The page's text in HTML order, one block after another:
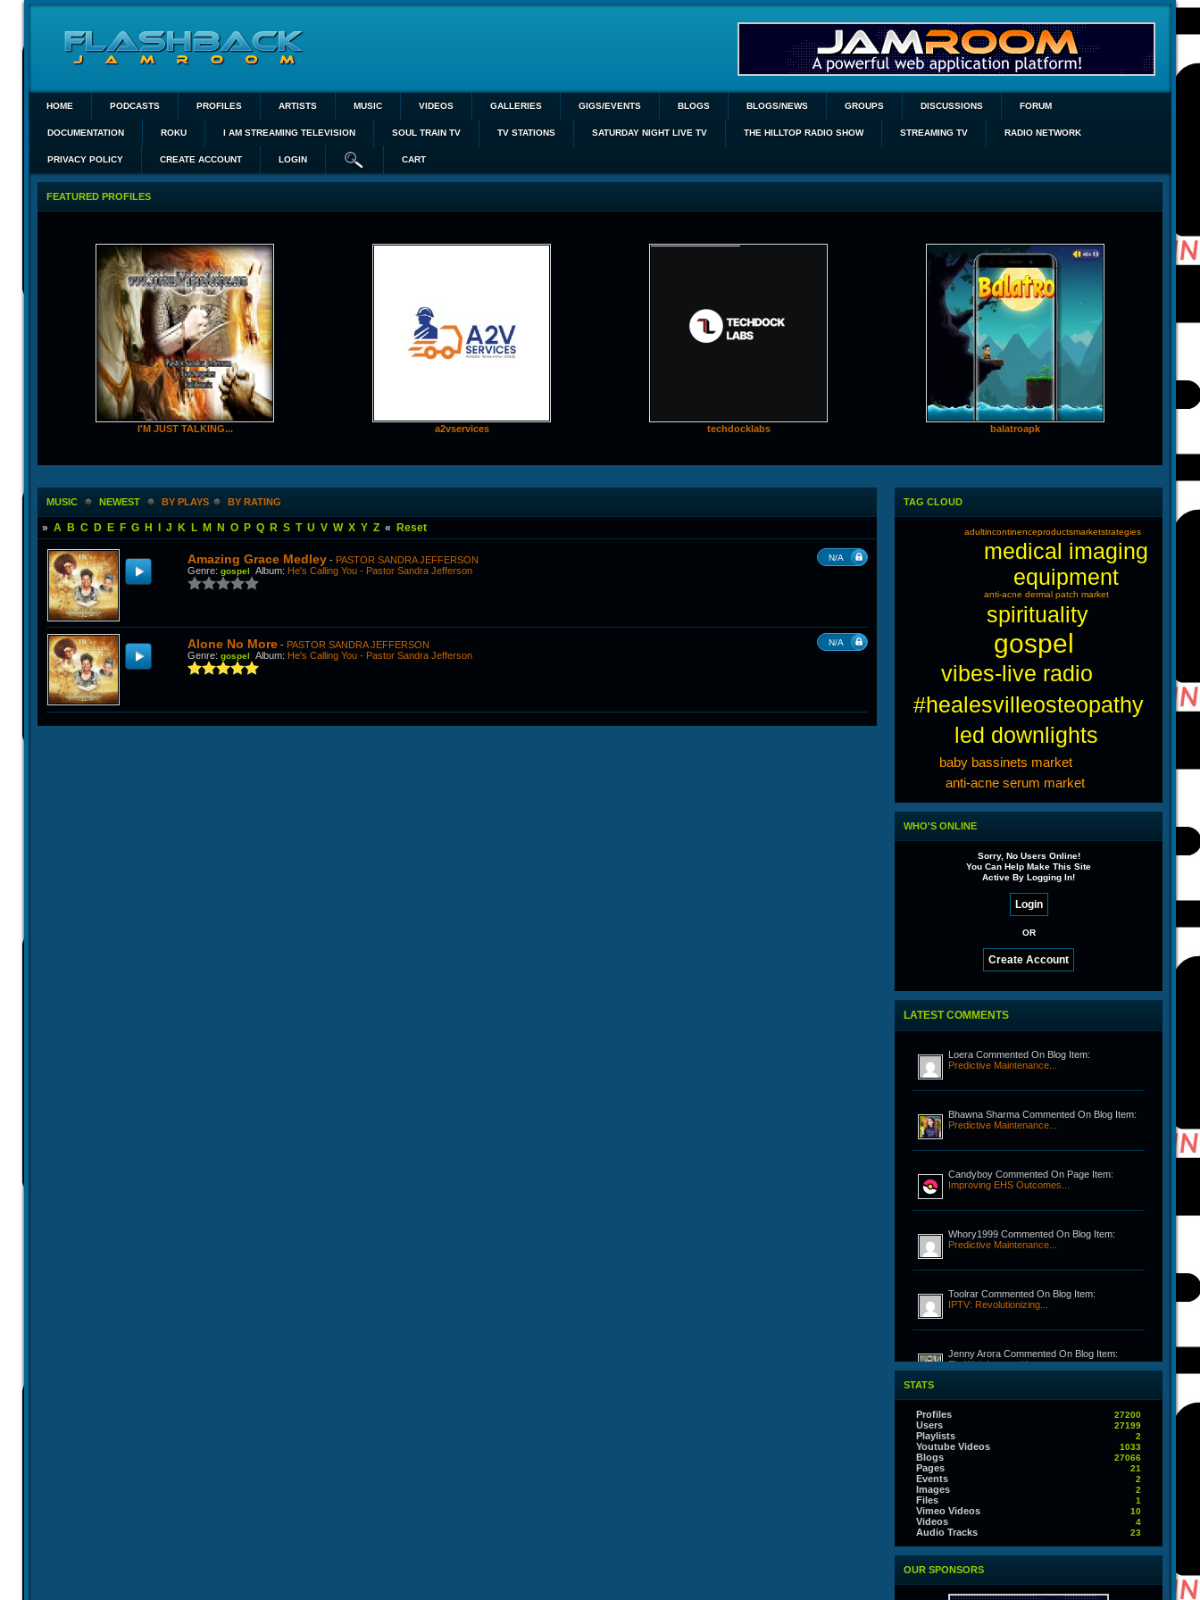
HOME PODCASTS PROFILES ARTISTS MUSIC VIDEOS GALLERIES GIGS/EVENTS BLOGS BLOGS/NEWS GROUPS DISCUSSIONS FORUM
DOCUMENTATION ROKU I AM STREAMING TELEVISION SOUL TRAIN TV TV STATIONS SATURDAY NIGHT LIVE TV THE HILLTOP RADIO SHOW STREAMING TV RADIO NETWORK
PRIVACY POLICY CREATE ACCOUNT LOGIN CART
FEATURED PROFILES
I'M JUST TALKING... a2vservices techdocklabs balatroapk
MUSIC NEWEST BY PLAYS BY RATING
» A B C D E F G H J K L M N O P Q R S T U V W X Y Z « Reset
Amazing Grace Medley - PASTOR SANDRA JEFFERSON
Genre:gospel Album: He's Calling You - Pastor Sandra Jefferson
N/A
Alone No More - PASTOR SANDRA JEFFERSON
Genre:gospel Album: He's Calling You - Pastor Sandra Jefferson
N/A
TAG CLOUD
gospel
vibes-live radio
#healesvilleosteopathy
spirituality
led downlights
medical imaging
equipment
baby bassinets market
anti-acne serum market
anti-acne dermal patch market
adultincontinenceproductsmarketstrategies
WHO'S ONLINE
Sorry, No Users Online!
You Can Help Make This Site
Active By Logging In!
OR
LATEST COMMENTS
Loera Commented On Blog Item:
Predictive Maintenance...
Bhawna Sharma Commented On Blog Item:
Predictive Maintenance...
Candyboy Commented On Page Item:
Improving EHS Outcomes...
Whory1999 Commented On Blog Item:
Predictive Maintenance...
Toolrar Commented On Blog Item:
IPTV: Revolutionizing...
Jenny Arora Commented On Blog Item:
Fix Web Issue – Your...
Realz1 Commented On Blog Item:
Joltan279 Commented On Blog Item:
Thorny Commented On Blog Item:
STATS
Profiles 27200
Users 27199
Playlists 2
Youtube Videos 1033
Blogs 27066
Pages 21
Events 2
Images 2
Files 1
Vimeo Videos 10
Videos 4
Audio Tracks 23
OUR SPONSORS